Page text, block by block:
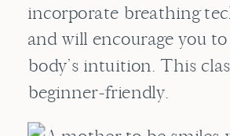
incorporate breathing
and will encourage you
body’s intuition. This
beginner-friendly.